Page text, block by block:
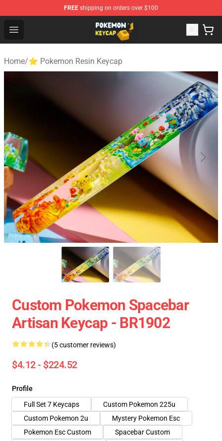
FREE shipping on orders over $100
Open menu
Pokemon Keycap Shop - The Best Store of Pokemon
Home/⭐ Pokemon Resin Keycap
Custom Pokemon Spacebar
Artisan Keycap - BR1902
(5 customer reviews)
$4.12 - $224.52
Profile
Full Set 7 Keycaps
Custom Pokemon 225u
Custom Pokemon 2u
Mystery Pokemon Esc
Pokemon Esc Custom
Spacebar Custom